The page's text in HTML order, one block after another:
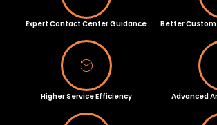
Expert Contact Center Guidance Better
Higher Service Efficiency Advanced